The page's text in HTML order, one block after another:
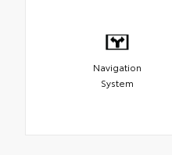
Navigation
System